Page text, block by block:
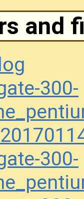
and
300-
300-